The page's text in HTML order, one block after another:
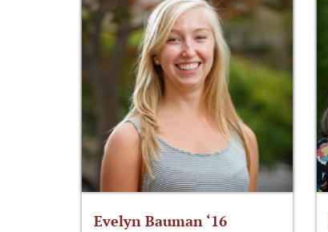
Evelyn Bauman ‘16